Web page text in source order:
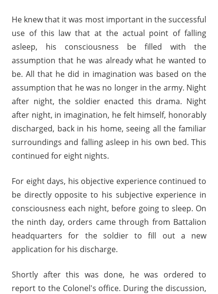
He knew that it was most important in the successful
use of this law that at the actual point of falling
asleep, his consciousness be filled with the
assumption that he was already what he wanted to
be. All that he did in imagination was based on the
assumption that he was no longer in the army. Night
after night, the soldier enacted this drama. Night
after night, in imagination, he felt himself, honorably
discharged, back in his home, seeing all the familiar
surroundings and falling asleep in his own bed. This
continued for eight nights.
For eight days, his objective experience continued to
be directly opposite to his subjective experience in
consciousness each night, before going to sleep. On
the ninth day, orders came through from Battalion
headquarters for the soldier to fill out a new
application for his discharge.
Shortly after this was done, he was ordered to
report to the Colonel's office. During the discussion,